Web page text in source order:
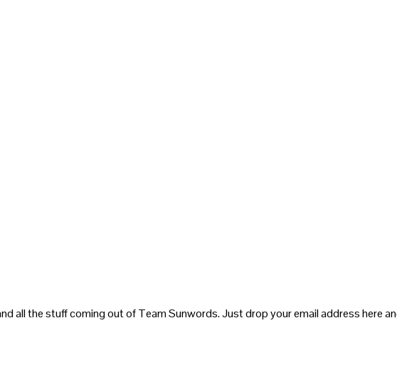
all the stuff coming out of Team Sunwords. Just drop your email address here